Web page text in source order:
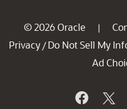
© 2026 Oracle |
Privacy / Do Not Sell My
Ad